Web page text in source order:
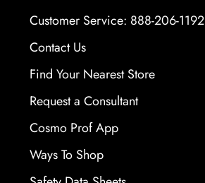
Customer Service: 888-206-1192
Contact Us
Find Your Nearest Store
Request a Consultant
Cosmo Prof App
Ways To Shop